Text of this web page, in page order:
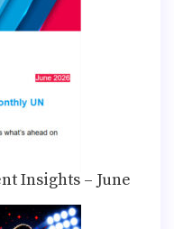
Insights – June